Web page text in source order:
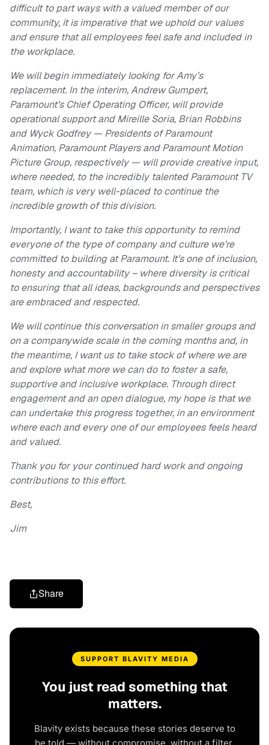
difficult to part ways with a valued member of our
community, it is imperative that we uphold our values
and ensure that all employees feel safe and included in
the workplace.
We will begin immediately looking for Amy’s
replacement. In the interim, Andrew Gumpert,
Paramount’s Chief Operating Officer, will provide
operational support and Mireille Soria, Brian Robbins
and Wyck Godfrey — Presidents of Paramount
Animation, Paramount Players and Paramount Motion
Picture Group, respectively — will provide creative input,
where needed, to the incredibly talented Paramount TV
team, which is very well-placed to continue the
incredible growth of this division.
Importantly, I want to take this opportunity to remind
everyone of the type of company and culture we’re
committed to building at Paramount. It’s one of inclusion,
honesty and accountability – where diversity is critical
to ensuring that all ideas, backgrounds and perspectives
are embraced and respected.
We will continue this conversation in smaller groups and
on a companywide scale in the coming months and, in
the meantime, I want us to take stock of where we are
and explore what more we can do to foster a safe,
supportive and inclusive workplace. Through direct
engagement and an open dialogue, my hope is that we
can undertake this progress together, in an environment
where each and every one of our employees feels heard
and valued.
Thank you for your continued hard work and ongoing
contributions to this effort.
Best,
Jim
Share
SUPPORT BLAVITY MEDIA
You just read something that
matters.
Blavity exists because these stories deserve to